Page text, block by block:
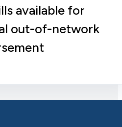
available for
out-of-network